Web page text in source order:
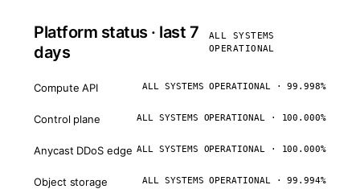
Platform status · last 7
days
ALL SYSTEMS
OPERATIONAL
Compute API ALL SYSTEMS OPERATIONAL · 99.998%
Control plane ALL SYSTEMS OPERATIONAL · 100.000%
Anycast DDoS edge ALL SYSTEMS OPERATIONAL · 100.000%
Object storage ALL SYSTEMS OPERATIONAL · 99.994%